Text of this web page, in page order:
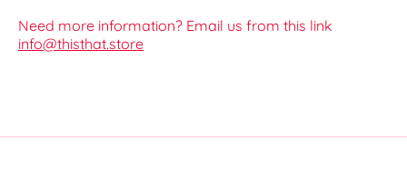
Need more information? Email us from this link
info@thisthat.store